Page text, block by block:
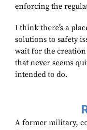
enforcing the
I think there’s a
solutions to safety
wait for the
that never seems
intended to do.
A former military,